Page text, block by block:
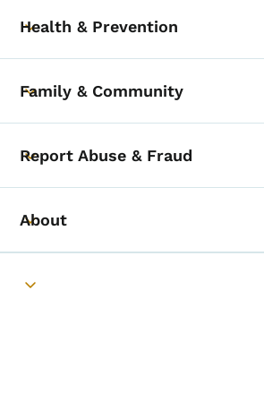
Toggle submenu
Health & Prevention
Toggle submenu
Family & Community
Toggle submenu
Report Abuse & Fraud
Toggle submenu
About
Toggle submenu